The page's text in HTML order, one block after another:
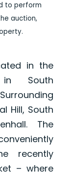
to perform
auction,
in the
in South
Hill, South
The
recently
– where